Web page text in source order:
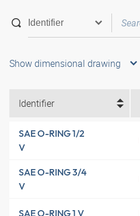
Show dimensional drawing
Identifier
SAE O-RING 1/2
V
SAE O-RING 3/4
V
SAE O-RING 1 V